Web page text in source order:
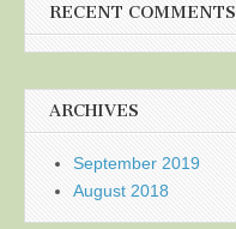
RECENT COMMENTS
ARCHIVES
September 2019
August 2018